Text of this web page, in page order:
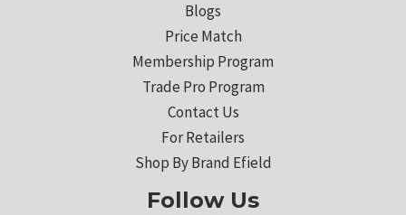
Blogs
Price Match
Membership Program
Trade Pro Program
Contact Us
For Retailers
Shop By Brand Efield
Follow Us